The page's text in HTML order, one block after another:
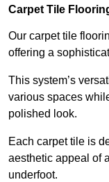
Carpet Tile
Our carpet tile
offering a
This system’s
various spaces
polished look.
Each carpet tile is
aesthetic appeal of
underfoot.